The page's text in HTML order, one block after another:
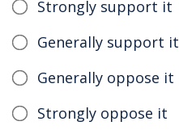
Strongly support it
Generally support it
Generally oppose it
Strongly oppose it